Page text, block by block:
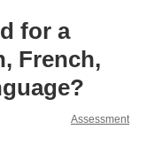
for a
French,
Assessment